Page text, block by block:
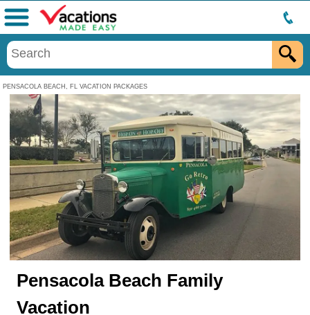
PENSACOLA BEACH, FL VACATION PACKAGES
Menu
Pensacola Beach Family
Vacation